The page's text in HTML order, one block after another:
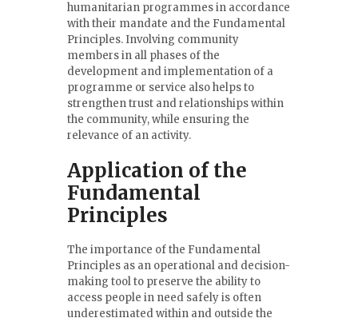
humanitarian programmes in accordance
with their mandate and the Fundamental
Principles. Involving community
members in all phases of the
development and implementation of a
programme or service also helps to
strengthen trust and relationships within
the community, while ensuring the
relevance of an activity.
Application of the
Fundamental
Principles
The importance of the Fundamental
Principles as an operational and decision-
making tool to preserve the ability to
access people in need safely is often
underestimated within and outside the